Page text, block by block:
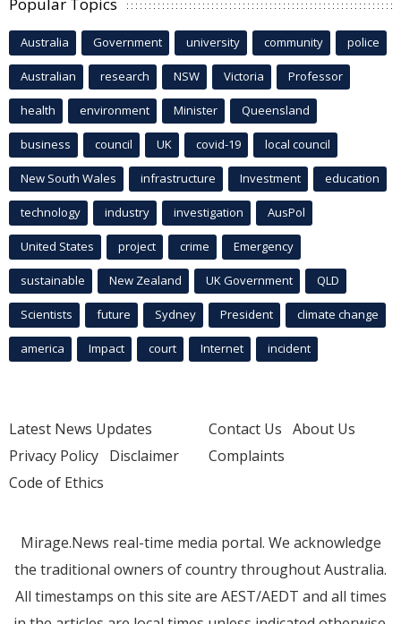
Popular Topics
Australia Government university community police
Australian research NSW Victoria Professor
health environment Minister Queensland
business council UK covid-19 local council
New South Wales infrastructure Investment education
technology industry investigation AusPol
United States project crime Emergency
sustainable New Zealand UK Government QLD
Scientists future Sydney President climate change
america Impact court Internet incident
Latest News Updates
Privacy Policy Disclaimer
Code of Ethics
Contact Us About Us
Complaints
Mirage.News real-time media portal. We acknowledge
the traditional owners of country throughout Australia.
All timestamps on this site are AEST/AEDT and all times